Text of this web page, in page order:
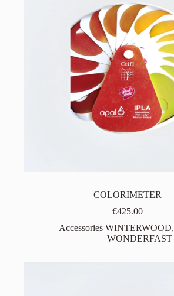
COLORIMETER
€425.00
Accessories WINTERWOOD,
WONDERFAST